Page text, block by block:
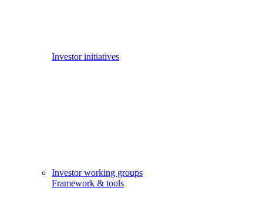
Investor initiatives
Investor working groups
Framework & tools